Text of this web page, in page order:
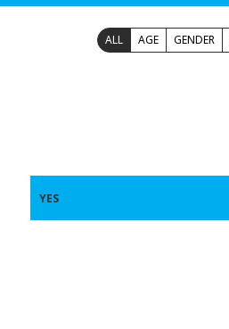
ALL AGE GENDER
YES